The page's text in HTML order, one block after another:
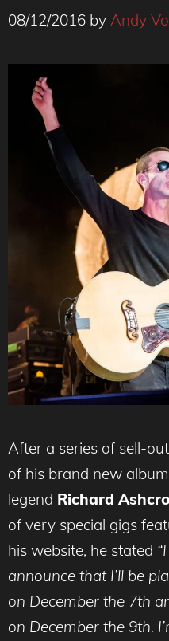
08/12/2016 by Andy
After a series of sell-
of his brand new
legend Richard
of very special gigs
his website, he stated
announce that I’ll be
on December the 7th
on December the 9th.